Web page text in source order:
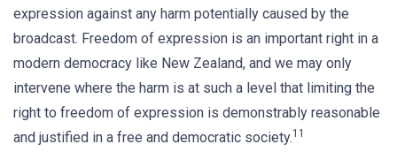
expression against any harm potentially caused by the
broadcast. Freedom of expression is an important right in a
modern democracy like New Zealand, and we may only
intervene where the harm is at such a level that limiting the
right to freedom of expression is demonstrably reasonable
and justified in a free and democratic society.11